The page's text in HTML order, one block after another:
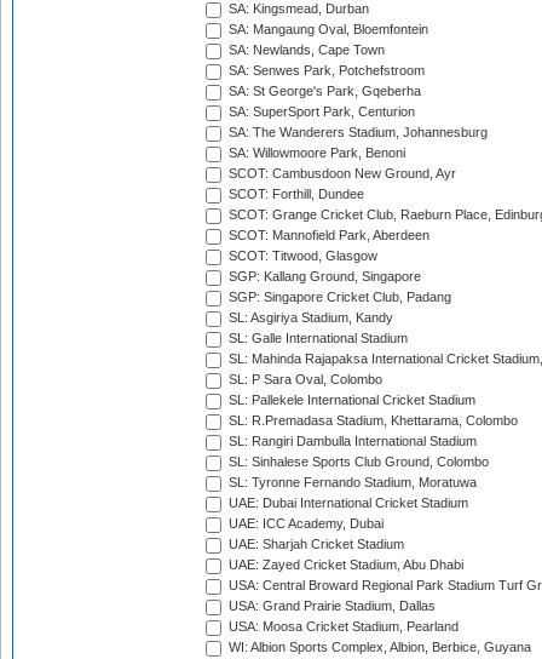
SA: Kingsmead, Durban
SA: Mangaung Oval, Bloemfontein
SA: Newlands, Cape Town
SA: Senwes Park, Potchefstroom
SA: St George's Park, Gqeberha
SA: SuperSport Park, Centurion
SA: The Wanderers Stadium, Johannesburg
SA: Willowmoore Park, Benoni
SCOT: Cambusdoon New Ground, Ayr
SCOT: Forthill, Dundee
SCOT: Grange Cricket Club, Raeburn Place,
SCOT: Mannofield Park, Aberdeen
SCOT: Titwood, Glasgow
SGP: Kallang Ground, Singapore
SGP: Singapore Cricket Club, Padang
SL: Asgiriya Stadium, Kandy
SL: Galle International Stadium
SL: Mahinda Rajapaksa International Cricket
SL: P Sara Oval, Colombo
SL: Pallekele International Cricket Stadium
SL: R.Premadasa Stadium, Khettarama, Colombo
SL: Rangiri Dambulla International Stadium
SL: Sinhalese Sports Club Ground, Colombo
SL: Tyronne Fernando Stadium, Moratuwa
UAE: Dubai International Cricket Stadium
UAE: ICC Academy, Dubai
UAE: Sharjah Cricket Stadium
UAE: Zayed Cricket Stadium, Abu Dhabi
USA: Central Broward Regional Park Stadium Turf
USA: Grand Prairie Stadium, Dallas
USA: Moosa Cricket Stadium, Pearland
WI: Albion Sports Complex, Albion, Berbice, Guyana